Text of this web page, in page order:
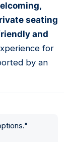
seating
and
for
by an
"